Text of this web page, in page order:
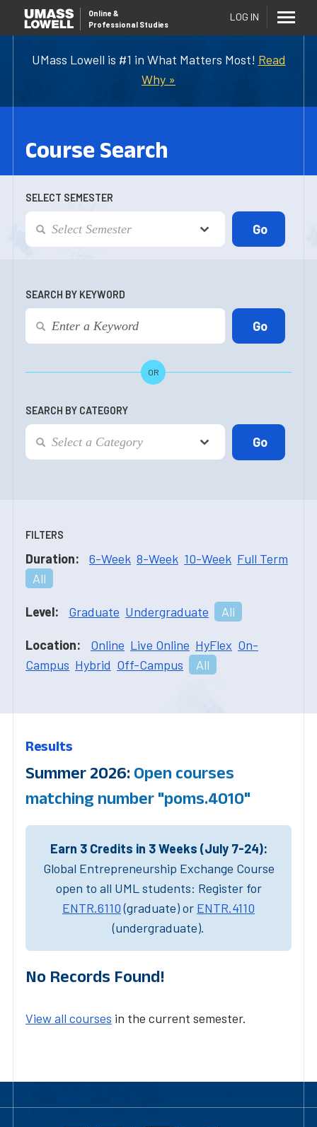
UMass Lowell is #1 in What Matters Most! Read
Why »
Online &
Professional Studies
LOG IN
Course Search
SELECT SEMESTER
SEARCH BY KEYWORD
OR
SEARCH BY CATEGORY
FILTERS
Duration: 6-Week 8-Week 10-Week Full Term
All
Level: Graduate Undergraduate All
Location: Online Live Online HyFlex On-
Campus Hybrid Off-Campus All
Results
Summer 2026: Open courses
matching number "poms.4010"
Earn 3 Credits in 3 Weeks (July 7-24):
Global Entrepreneurship Exchange Course
open to all UML students: Register for
ENTR.6110(graduate) or ENTR.4110
(undergraduate).
No Records Found!
View all courses in the current semester.